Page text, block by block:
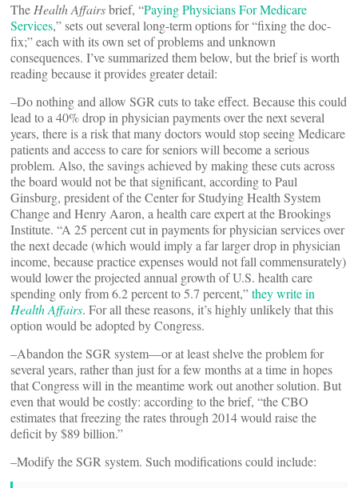
The Health Affairsbrief, “Paying Physicians For Medicare
Services,” sets out several long-term options for “fixing the doc-
fix;” each with its own set of problems and unknown
consequences. I’ve summarized them below, but the brief is worth
reading because it provides greater detail:
–Do nothing and allow SGR cuts to take effect. Because this could
lead to a 40% drop in physician payments over the next several
years, there is a risk that many doctors would stop seeing Medicare
patients and access to care for seniors will become a serious
problem. Also, the savings achieved by making these cuts across
the board would not be that significant, according to Paul
Ginsburg, president of the Center for Studying Health System
Change and Henry Aaron, a health care expert at the Brookings
Institute. “A 25 percent cut in payments for physician services over
the next decade (which would imply a far larger drop in physician
income, because practice expenses would not fall commensurately)
would lower the projected annual growth of U.S. health care
spending only from 6.2 percent to 5.7 percent,”they write in
Health Affairs. For all these reasons, it’s highly unlikely that this
option would be adopted by Congress.
–Abandon the SGR system—or at least shelve the problem for
several years, rather than just for a few months at a time in hopes
that Congress will in the meantime work out another solution. But
even that would be costly: according to the brief, “the CBO
estimates that freezing the rates through 2014 would raise the
deficit by $89 billion.”
–Modify the SGR system. Such modifications could include: